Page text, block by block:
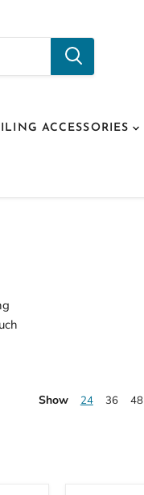
ACCESSORIES
Show 24 36 48